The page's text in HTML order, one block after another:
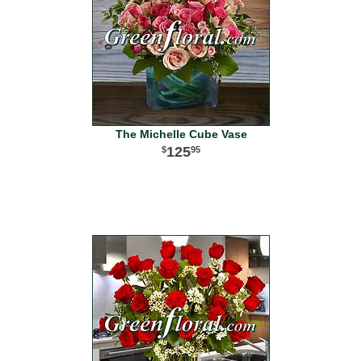
The Michelle Cube Vase
12595